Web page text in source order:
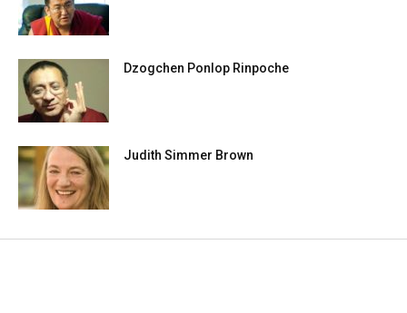
Dzogchen Ponlop Rinpoche
Judith Simmer Brown